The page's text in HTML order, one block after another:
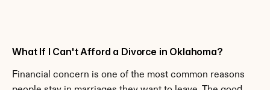
What If I Can't Afford a Divorce in Oklahoma?
Financial concern is one of the most common reasons